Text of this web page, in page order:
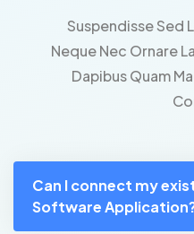
Suspendisse Sed
Neque Nec Ornare
Dapibus Quam
Can I connect my
Software